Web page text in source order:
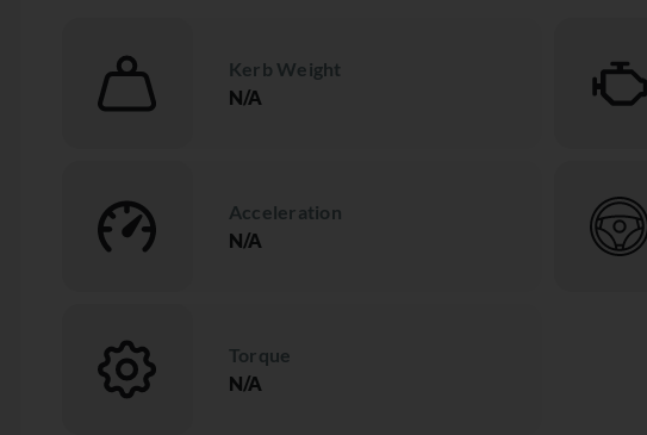
Kerb Weight
N/A
Acceleration
N/A
Torque
N/A